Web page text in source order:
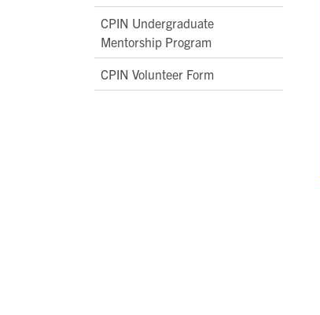
CPIN Undergraduate
Mentorship Program
CPIN Volunteer Form